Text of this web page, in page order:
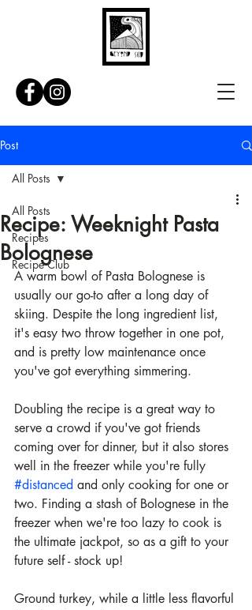
Post
All Posts
Recipes
Recipe Club
All Posts
Recipe: Weeknight Pasta
Bolognese
A warm bowl of Pasta Bolognese is
usually our go-to after a long day of
skiing. Despite the long ingredient list,
it's easy two throw together in one pot,
and is pretty low maintenance once
you've got everything simmering.
Doubling the recipe is a great way to
serve a crowd if you've got friends
coming over for dinner, but it also stores
well in the freezer while you're fully
#distanced and only cooking for one or
two. Finding a stash of Bolognese in the
freezer when we're too lazy to cook is
the ultimate jackpot, so as a gift to your
future self - stock up!
Ground turkey, while a little less flavorful